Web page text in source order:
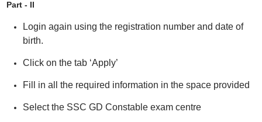
Part - II
Login again using the registration number and date of
birth.
Click on the tab ‘Apply’
Fill in all the required information in the space provided
Select the SSC GD Constable exam centre